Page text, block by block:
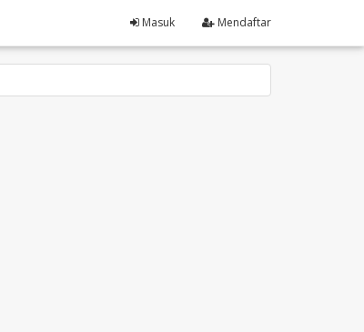
Masuk Mendaftar